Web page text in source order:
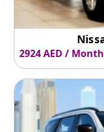
2924 AED / Month